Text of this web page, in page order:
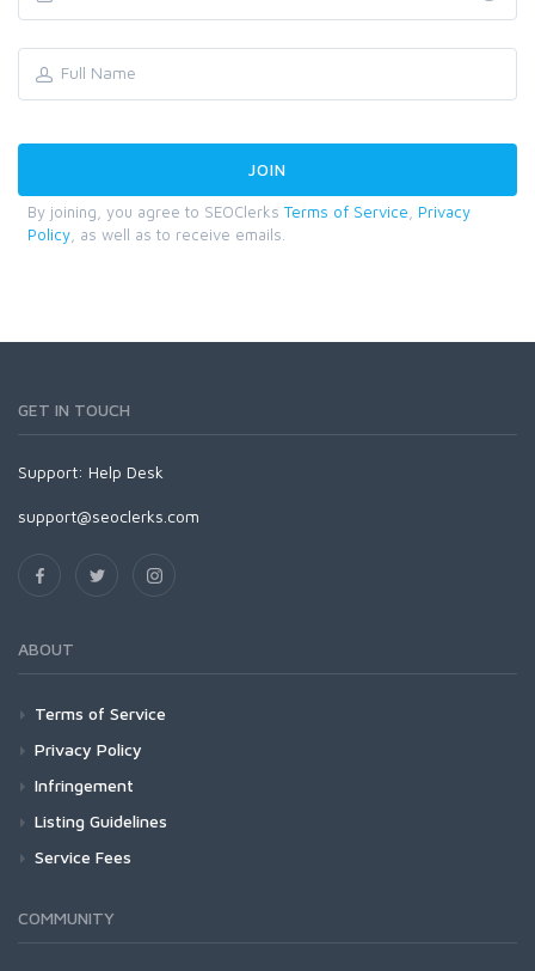
By joining, you agree to SEOClerks Terms of Service
Privacy
Policy , as well as to receive emails.
GET IN TOUCH
Support: Help Desk
support@seoclerks.com
ABOUT
Terms of Service
Privacy Policy
Infringement
Listing Guidelines
Service Fees
COMMUNITY